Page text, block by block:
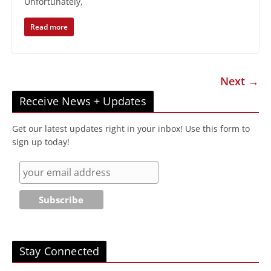
Read more
Next →
Receive News + Updates
Get our latest updates right in your inbox! Use this form to
sign up today!
Stay Connected